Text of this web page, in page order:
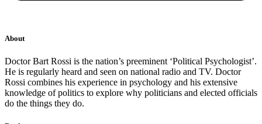
About
Doctor Bart Rossi is the nation’s preeminent ‘Political Psychologist’.
He is regularly heard and seen on national radio and TV. Doctor
Rossi combines his experience in psychology and his extensive
knowledge of politics to explore why politicians and elected officials
do the things they do.